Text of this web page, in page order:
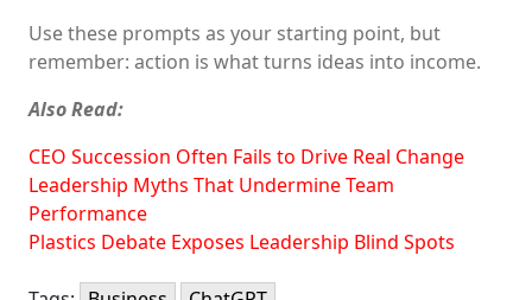
Use these prompts as your starting point, but
remember: action is what turns ideas into income.
Also Read:
CEO Succession Often Fails to Drive Real Change
Leadership Myths That Undermine Team
Performance
Plastics Debate Exposes Leadership Blind Spots